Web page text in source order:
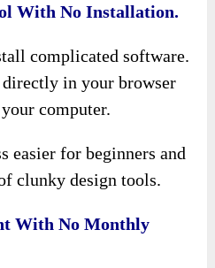
With No Installation.
complicated software.
directly in your browser
computer.
easier for beginners and
clunky design tools.
With No Monthly